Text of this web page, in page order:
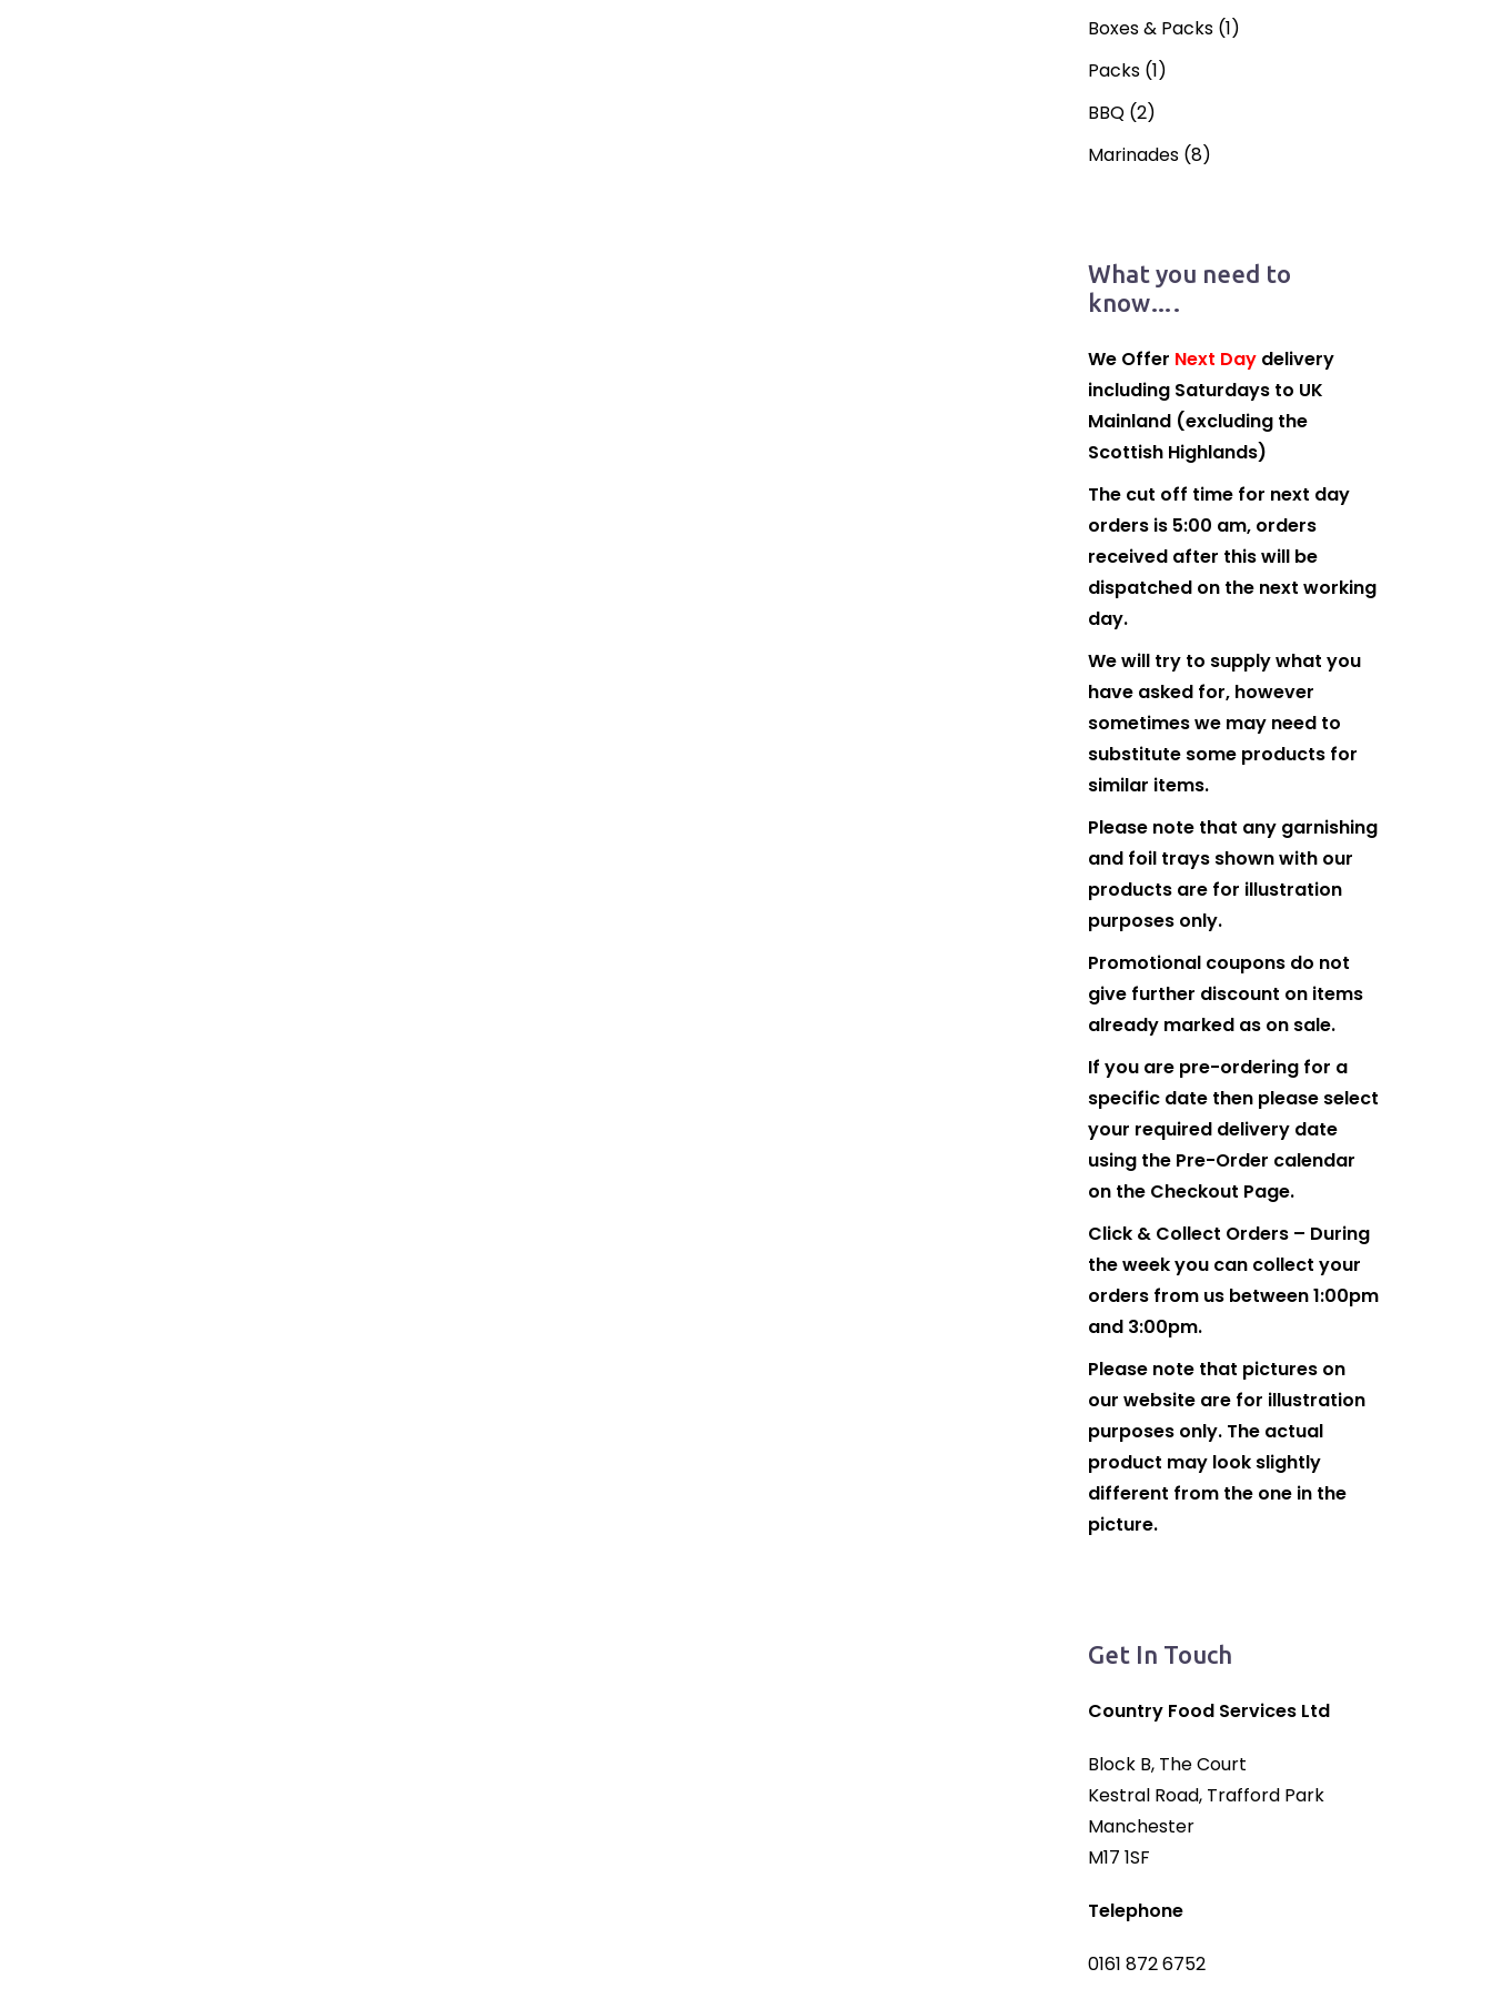
Boxes & Packs (1)
Packs (1)
BBQ (2)
Marinades (8)
What you need to
know….
We Offer Next Day delivery
including Saturdays to UK
Mainland (excluding the
Scottish Highlands)
The cut off time for next day
orders is 5:00 am, orders
received after this will be
dispatched on the next working
day.
We will try to supply what you
have asked for, however
sometimes we may need to
substitute some products for
similar items.
Please note that any garnishing
and foil trays shown with our
products are for illustration
purposes only.
Promotional coupons do not
give further discount on items
already marked as on sale.
If you are pre-ordering for a
specific date then please select
your required delivery date
using the Pre-Order calendar
on the Checkout Page.
Click & Collect Orders – During
the week you can collect your
orders from us between 1:00pm
and 3:00pm.
Please note that pictures on
our website are for illustration
purposes only. The actual
product may look slightly
different from the one in the
picture.
Get In Touch
Country Food Services Ltd
Block B, The Court
Kestral Road, Trafford Park
Manchester
M17 1SF
Telephone
0161 872 6752